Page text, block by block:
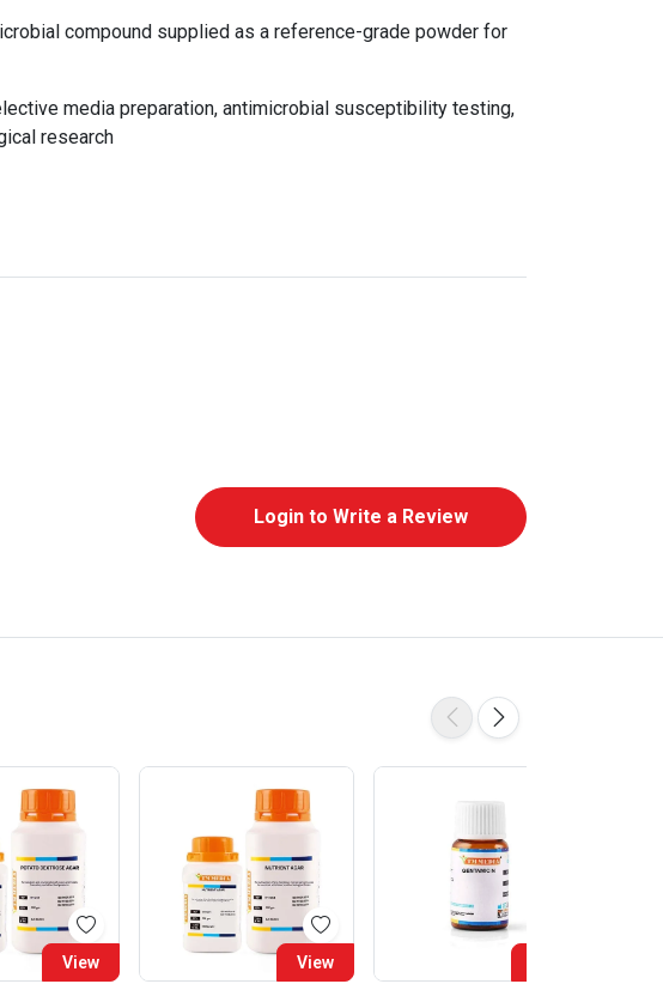
compound supplied as a reference-grade powder for
media preparation, antimicrobial susceptibility testing,
research
Login to Write a Review
View View